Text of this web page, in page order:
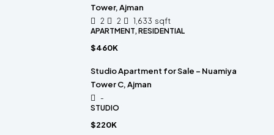
Tower, Ajman
2 2 1,633 sqft
APARTMENT, RESIDENTIAL
$460K
Studio Apartment for Sale – Nuamiya
Tower C, Ajman
-
STUDIO
$220K